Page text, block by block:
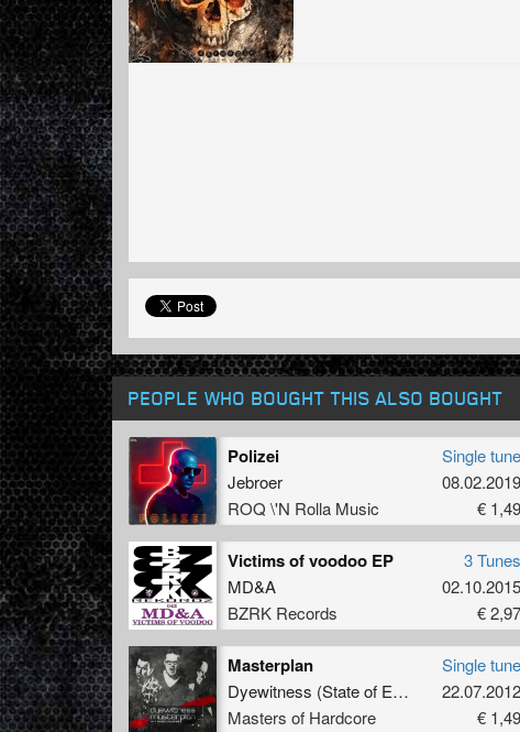
PEOPLE WHO BOUGHT THIS ALSO BOUGHT
Polizei
Jebroer
ROQ \'N Rolla Music
Single tune
08.02.2019
€ 1,49
Victims of voodoo EP
MD&A
BZRK Records
3 Tunes
02.10.2015
€ 2,97
Masterplan
Dyewitness (State of Emergency &
Masters of Hardcore
Single tune
22.07.2012
€ 1,49